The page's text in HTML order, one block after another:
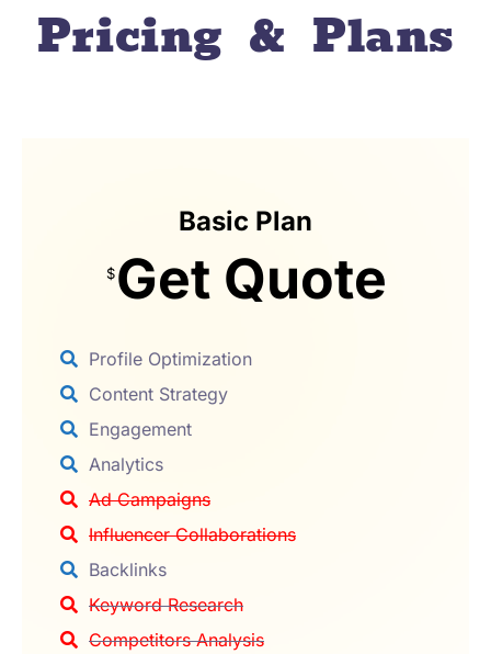
Pricing & Plans
Basic Plan
$ Get Quote
Profile Optimization
Content Strategy
Engagement
Analytics
Ad Campaigns
Influencer Collaborations
Backlinks
Keyword Research
Competitors Analysis